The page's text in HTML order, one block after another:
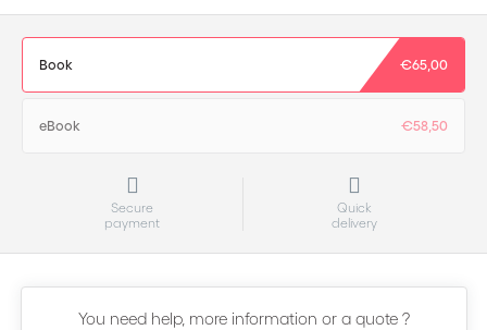
Book €65,00
eBook €58,50
Secure
payment
Quick
delivery
You need help, more information or a quote ?